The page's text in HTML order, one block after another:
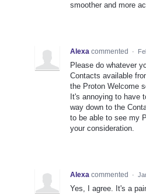
smoother and more
Alexa commented ·
Please do whatever
Contacts available
the Proton Welcome
It's annoying to have
way down to the
to be able to see my
your consideration.
Alexa commented ·
Yes, I agree. It's a